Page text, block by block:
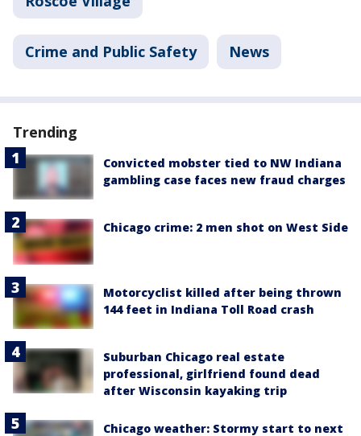
Crime and Public Safety News
Trending
Convicted mobster tied to NW Indiana
gambling case faces new fraud charges
Chicago crime: 2 men shot on West Side
Motorcyclist killed after being thrown
144 feet in Indiana Toll Road crash
Suburban Chicago real estate
professional, girlfriend found dead
after Wisconsin kayaking trip
Chicago weather: Stormy start to next